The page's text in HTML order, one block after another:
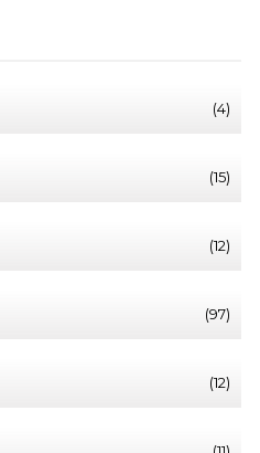
(4)
(15)
(12)
(97)
(12)